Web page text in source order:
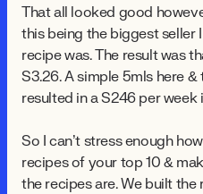
That all looked good
this being the biggest seller
recipe was. The result was
$3.26. A simple 5mls here
resulted in a $246 per week
So I can’t stress enough
recipes of your top 10 &
the recipes are. We built